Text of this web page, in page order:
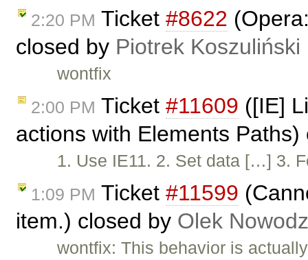
2:20 PM Ticket #8622
closed by Piotrek Koszuliński
wontfix
2:00 PM Ticket #11609 ([IE]
actions with Elements
1. Use IE11. 2. Set data […] 3.
1:09 PM Ticket #11599
item.) closed by Olek
wontfix: This behavior is